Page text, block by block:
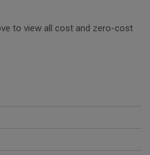
to view all cost and zero-cost